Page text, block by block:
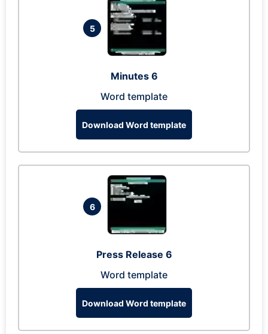
5
Minutes 6
Word template
Download Word template
6
Press Release 6
Word template
Download Word template